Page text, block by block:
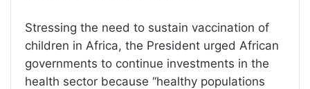
Stressing the need to sustain vaccination of
children in Africa, the President urged African
governments to continue investments in the
health sector because ‘‘healthy populations